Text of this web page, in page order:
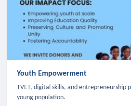
Youth Empowerment
TVET, digital skills, and entrepreneurship
young population.